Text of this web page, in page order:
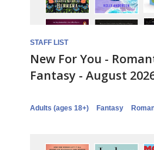
STAFF LIST
New For You -
Fantasy - August
Adults (ages 18+) Fantasy